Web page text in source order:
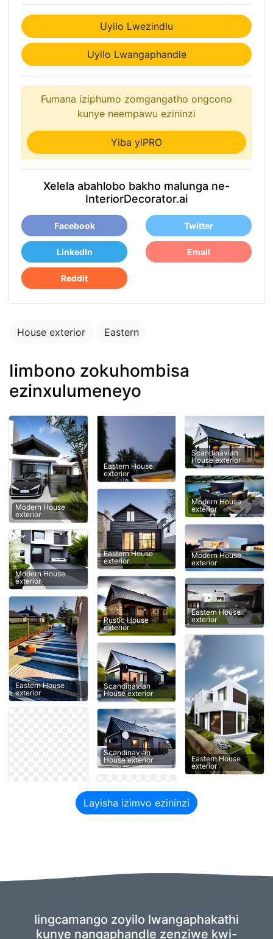
Uyilo Lwezindlu
Uyilo Lwangaphandle
Fumana iziphumo zomgangatho ongcono
kunye neempawu ezininzi
Yiba yiPRO
Xelela abahlobo bakho malunga ne-
InteriorDecorator.ai
Facebook Twitter
LinkedIn Email
Reddit
House exterior Eastern
Iimbono zokuhombisa
ezinxulumeneyo
Modern House
exterior
Modern House
exterior
Eastern House
exterior
Eastern House
exterior
Eastern House
exterior
Rustic House
exterior
Scandinavian
House exterior
Scandinavian
House exterior
Scandinavian
House exterior
Modern House
exterior
Modern House
exterior
Eastern House
exterior
Eastern House
exterior
Layisha izimvo ezininzi
Iingcamango zoyilo lwangaphakathi
kunye nangaphandle zenziwe kwi-